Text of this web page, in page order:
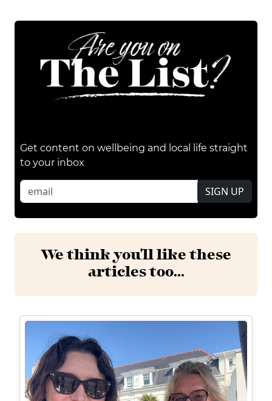
Get content on wellbeing and local life straight
to your inbox
SIGN UP
We think you'll like these
articles too...